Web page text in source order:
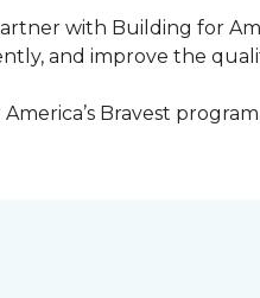
with Building for
and improve the
Bravest